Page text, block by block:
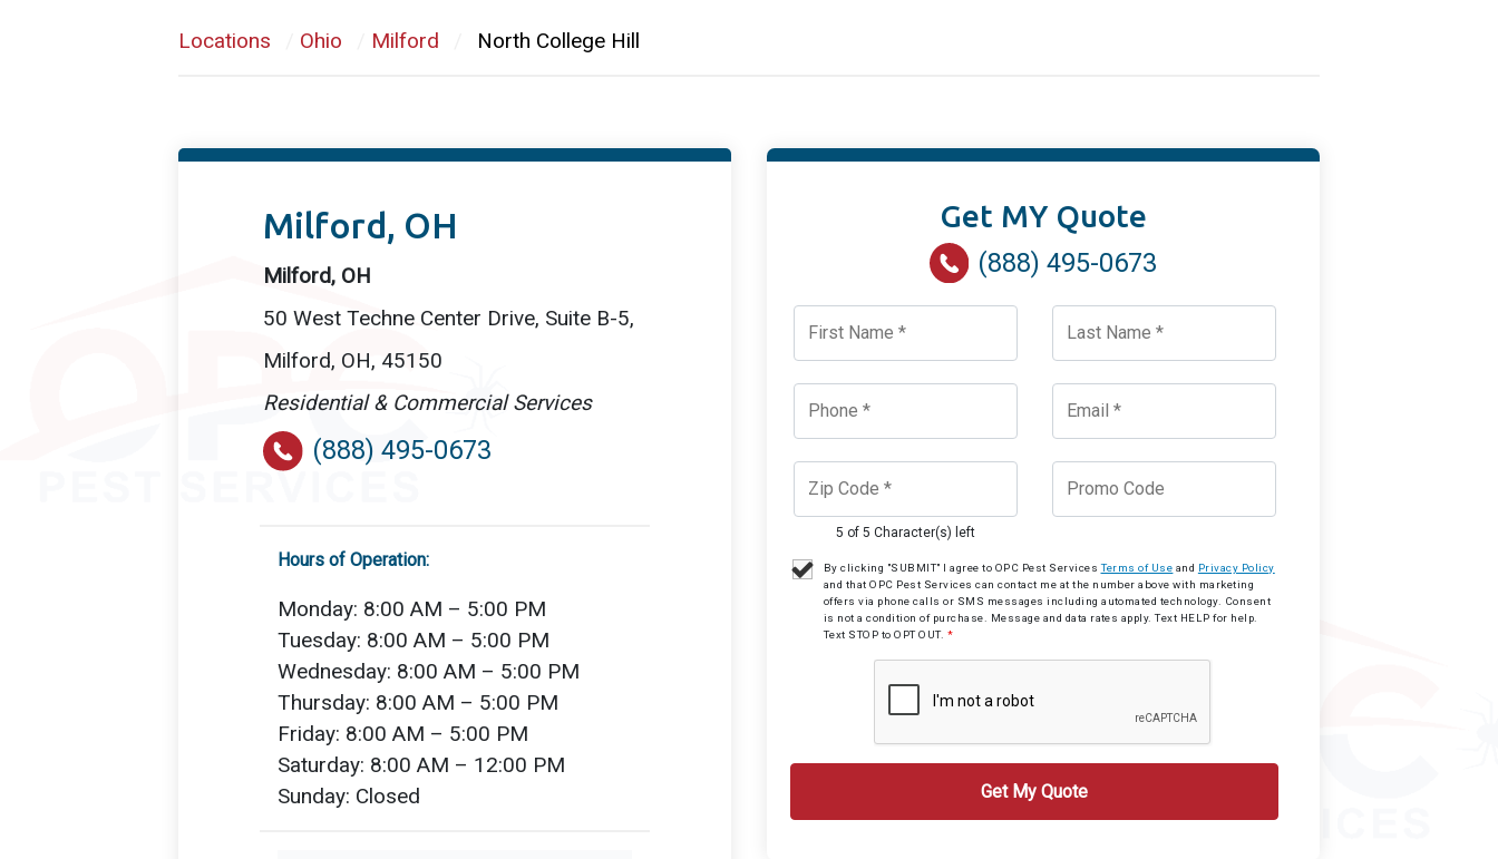
Locations Ohio Milford North College Hill
Milford, OH
Milford, OH
50 West Techne Center Drive, Suite B-5,
Milford, OH, 45150
Residential & Commercial Services
(888) 495-0673
Hours of Operation:
Monday: 8:00 AM – 5:00 PM
Tuesday: 8:00 AM – 5:00 PM
Wednesday: 8:00 AM – 5:00 PM
Thursday: 8:00 AM – 5:00 PM
Friday: 8:00 AM – 5:00 PM
Saturday: 8:00 AM – 12:00 PM
Sunday: Closed
Get MY Quote
(888) 495-0673
5 of 5 Character(s) left
By clicking "SUBMIT" I agree to OPC Pest ServicesTerms of Use and Privacy Policy
and that OPC Pest Services can contact me at the number above with marketing
offers via phone calls or SMS messages including automated technology. Consent
is not a condition of purchase. Message and data rates apply. Text HELP for help.
Text STOP to OPT OUT. *